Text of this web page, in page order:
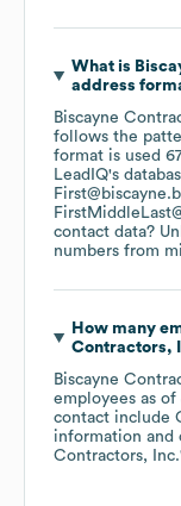
What is
address
Biscayne
follows the
format is used
LeadIQ's
contact data?
numbers from
How many
Contractors,
Biscayne
employees as of
contact include
information and
Contractors, Inc.